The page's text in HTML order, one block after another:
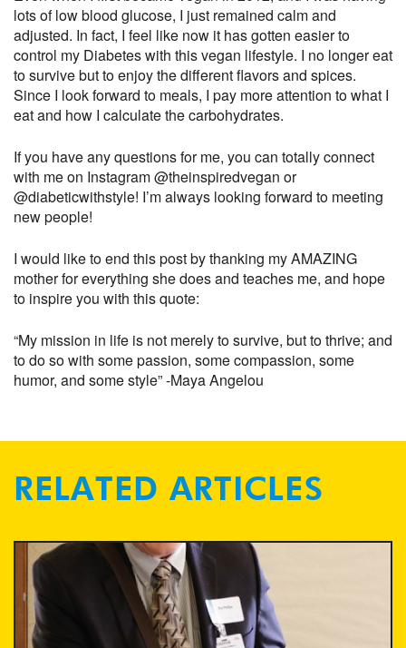
lots of low blood glucose, I just remained calm and
adjusted. In fact, I feel like now it has gotten easier to
control my Diabetes with this vegan lifestyle. I no longer eat
to survive but to enjoy the different flavors and spices.
Since I look forward to meals, I pay more attention to what I
eat and how I calculate the carbohydrates.
If you have any questions for me, you can totally connect
with me on Instagram @theinspiredvegan or
@diabeticwithstyle! I’m always looking forward to meeting
new people!
I would like to end this post by thanking my AMAZING
mother for everything she does and teaches me, and hope
to inspire you with this quote:
“My mission in life is not merely to survive, but to thrive; and
to do so with some passion, some compassion, some
humor, and some style” -Maya Angelou
RELATED ARTICLES